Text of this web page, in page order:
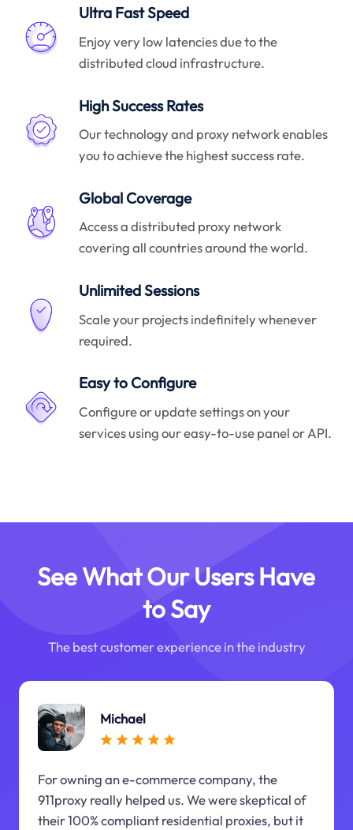
Ultra Fast Speed
Enjoy very low latencies due to the
distributed cloud infrastructure.
High Success Rates
Our technology and proxy network enables
you to achieve the highest success rate.
Global Coverage
Access a distributed proxy network
covering all countries around the world.
Unlimited Sessions
Scale your projects indefinitely whenever
required.
Easy to Configure
Configure or update settings on your
services using our easy-to-use panel or API.
See What Our Users Have
to Say
The best customer experience in the industry
Michael
For owning an e-commerce company, the
911proxy really helped us. We were skeptical of
their 100% compliant residential proxies, but it